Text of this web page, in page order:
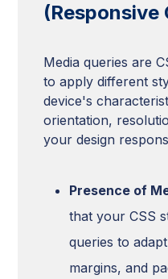
(Responsive
Media queries are
to apply different
device's
orientation,
your design
Presence of
that your CSS
queries to
margins, and